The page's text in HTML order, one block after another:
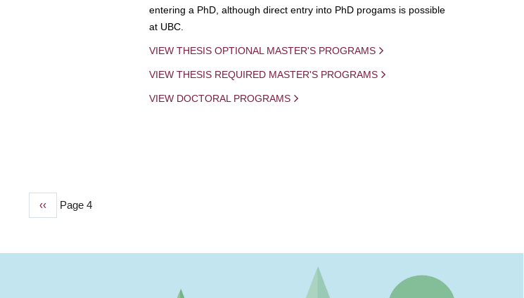
entering a PhD, although direct entry into PhD progams is possible
at UBC.
VIEW THESIS OPTIONAL MASTER'S PROGRAMS
VIEW THESIS REQUIRED MASTER'S PROGRAMS
VIEW DOCTORAL PROGRAMS
Previous
‹‹ Page 4